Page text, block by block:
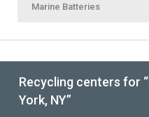
Recycling centers for
York, NY”